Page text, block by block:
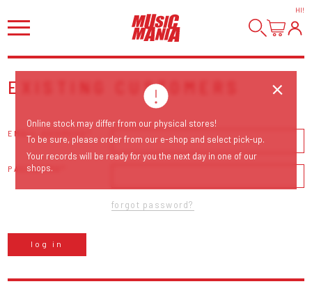
HI!
EXISTING CUSTOMERS
EMAIL ADDRESS
PASSWORD
forgot password?
log in
Online stock may differ from our physical stores!
To be sure, please order from our e-shop and select pick-up.
Your records will be ready for you the next day in one of our
shops.